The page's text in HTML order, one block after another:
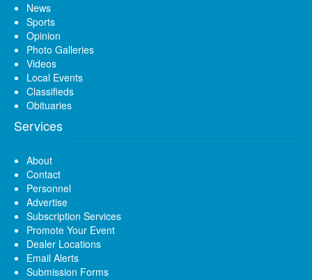
News
Sports
Opinion
Photo Galleries
Videos
Local Events
Classifieds
Obituaries
Services
About
Contact
Personnel
Advertise
Subscription Services
Promote Your Event
Dealer Locations
Email Alerts
Submission Forms